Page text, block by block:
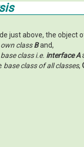
just above, the object
own classBand,
base class i.e. interface A
base class of all classes,